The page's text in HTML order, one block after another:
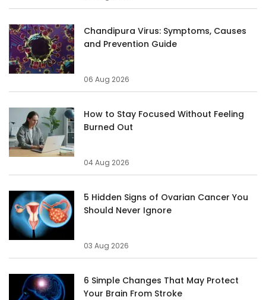
Chandipura Virus: Symptoms, Causes
and Prevention Guide
06 Aug 2026
How to Stay Focused Without Feeling
Burned Out
04 Aug 2026
5 Hidden Signs of Ovarian Cancer You
Should Never Ignore
03 Aug 2026
6 Simple Changes That May Protect
Your Brain From Stroke